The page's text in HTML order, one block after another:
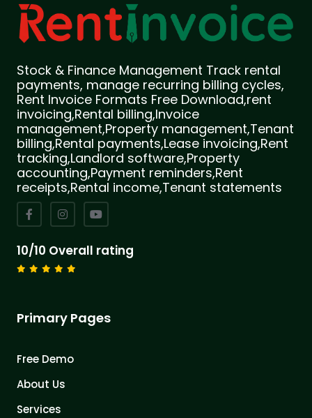
Stock & Finance Management Track rental
payments, manage recurring billing cycles,
Rent Invoice Formats Free Download,rent
invoicing,Rental billing,Invoice
management,Property management,Tenant
billing,Rental payments,Lease invoicing,Rent
tracking,Landlord software,Property
accounting,Payment reminders,Rent
receipts,Rental income,Tenant statements
10/10 Overall rating
Primary Pages
Free Demo
About Us
Services